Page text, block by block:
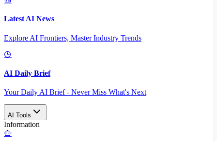
Latest AI News
Explore AI Frontiers, Master Industry Trends
AI Daily Brief
Your Daily AI Brief - Never Miss What's Next
AI Tools
Information